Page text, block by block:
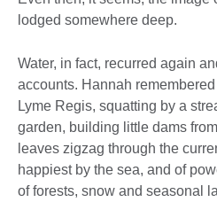
lodged somewhere deep.
Water, in fact, recurred again
accounts. Hannah
Lyme Regis, squatting by a
garden, building little dams
leaves zigzag through the
happiest by the sea, and of
of forests, snow and seasonal